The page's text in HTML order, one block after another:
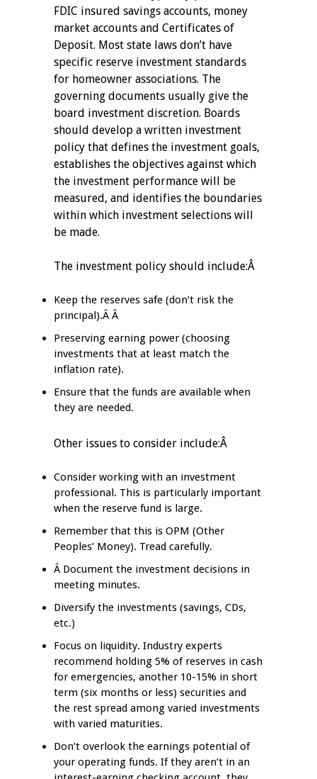
FDIC insured savings accounts, money
market accounts and Certificates of
Deposit. Most state laws don’t have
specific reserve investment standards
for homeowner associations. The
governing documents usually give the
board investment discretion. Boards
should develop a written investment
policy that defines the investment goals,
establishes the objectives against which
the investment performance will be
measured, and identifies the boundaries
within which investment selections will
be made.
The investment policy should include:Â
Keep the reserves safe (don’t risk the
principal).Â Â
Preserving earning power (choosing
investments that at least match the
inflation rate).
Ensure that the funds are available when
they are needed.
Other issues to consider include:Â
Consider working with an investment
professional. This is particularly important
when the reserve fund is large.
Remember that this is OPM (Other
Peoples’ Money). Tread carefully.
Â Document the investment decisions in
meeting minutes.
Diversify the investments (savings, CDs,
etc.)
Focus on liquidity. Industry experts
recommend holding 5% of reserves in cash
for emergencies, another 10-15% in short
term (six months or less) securities and
the rest spread among varied investments
with varied maturities.
Don’t overlook the earnings potential of
your operating funds. If they aren’t in an